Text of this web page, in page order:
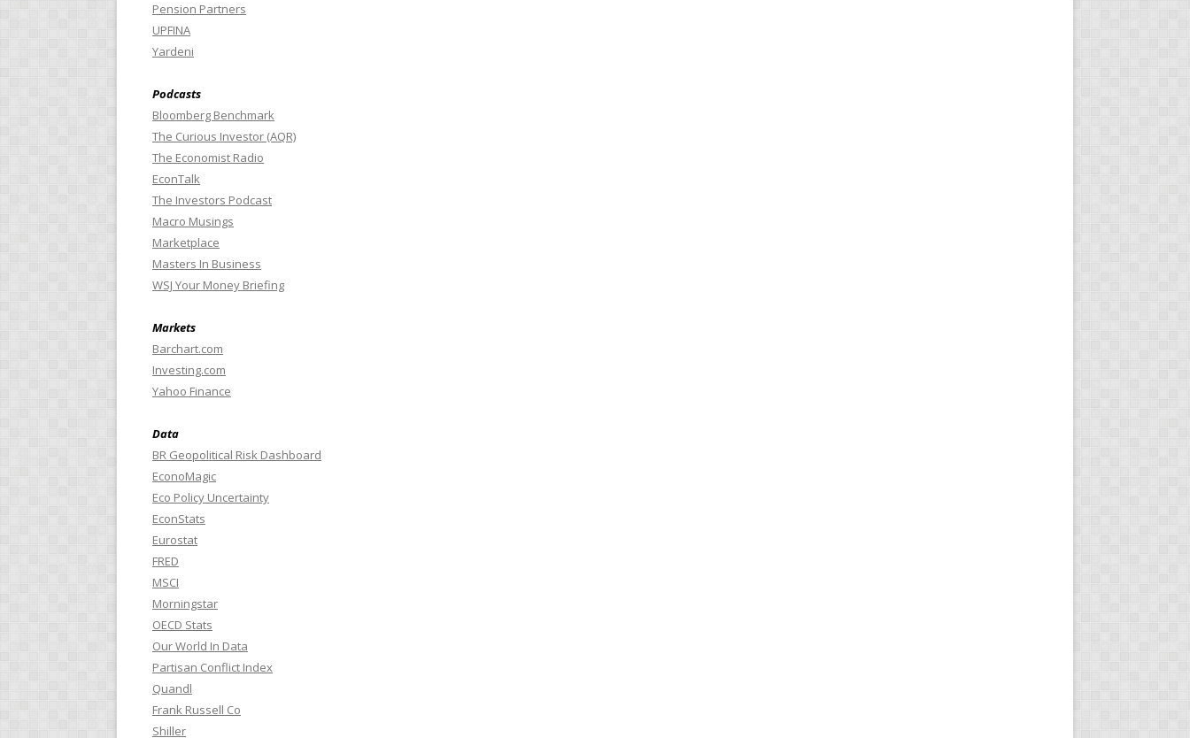
Pension Partners
UPFINA
Yardeni
Podcasts
Bloomberg Benchmark
The Curious Investor (AQR)
The Economist Radio
EconTalk
The Investors Podcast
Macro Musings
Marketplace
Masters In Business
WSJ Your Money Briefing
Markets
Barchart.com
Investing.com
Yahoo Finance
Data
BR Geopolitical Risk Dashboard
EconoMagic
Eco Policy Uncertainty
EconStats
Eurostat
FRED
MSCI
Morningstar
OECD Stats
Our World In Data
Partisan Conflict Index
Quandl
Frank Russell Co
Shiller